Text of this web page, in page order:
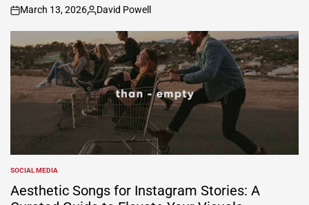
on
March 13, 2026
Posted
by
David Powell
POSTED
IN
SOCIAL MEDIA
Aesthetic Songs for Instagram Stories: A